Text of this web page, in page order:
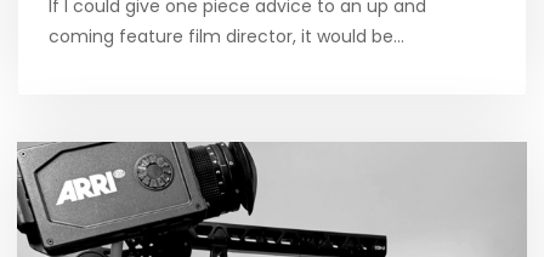
If I could give one piece advice to an up and
coming feature film director, it would be…